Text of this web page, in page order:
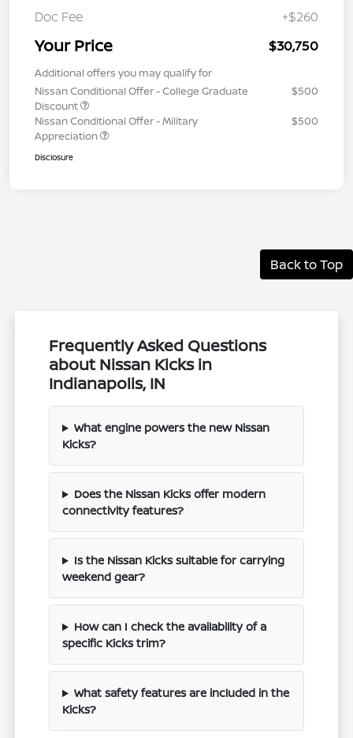
Doc Fee +$260
Your Price $30,750
Additional offers you may qualify for
Nissan Conditional Offer - College Graduate
Discount
$500
Nissan Conditional Offer - Military
Appreciation
$500
Disclosure
Back to Top
Frequently Asked Questions
about Nissan Kicks in
Indianapolis, IN
What engine powers the new Nissan
Kicks?
Does the Nissan Kicks offer modern
connectivity features?
Is the Nissan Kicks suitable for carrying
weekend gear?
How can I check the availability of a
specific Kicks trim?
What safety features are included in the
Kicks?